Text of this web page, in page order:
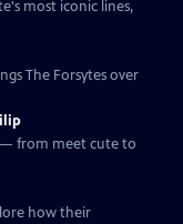
most iconic lines,
The Forsytes over
— from meet cute to
how their